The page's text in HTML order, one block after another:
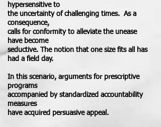
hypersensitive to
the uncertainty of challenging times. As a
consequence,
calls for conformity to alleviate the unease
have become
seductive. The notion that one size fits all has
had a field day.
In this scenario, arguments for prescriptive
programs
accompanied by standardized accountability
measures
have acquired persuasive appeal.